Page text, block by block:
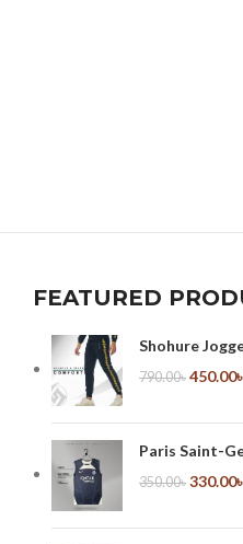
FEATURED
Shohure
790.00৳ 450.00৳
Paris Saint-
350.00৳ 330.00৳